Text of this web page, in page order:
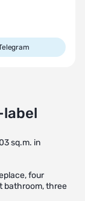
sq.m. in
four
bathroom, three